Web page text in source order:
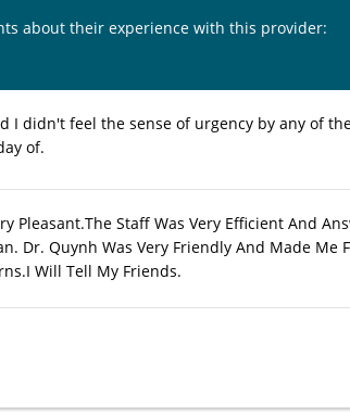
about their experience with this provider:
I didn't feel the sense of urgency by any of
of.
Pleasant.The Staff Was Very Efficient And
Dr. Quynh Was Very Friendly And Made
Will Tell My Friends.